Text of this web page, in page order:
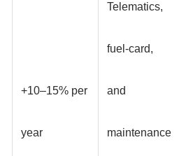
+10–15% per
year
Telematics,
fuel-card,
and
maintenance